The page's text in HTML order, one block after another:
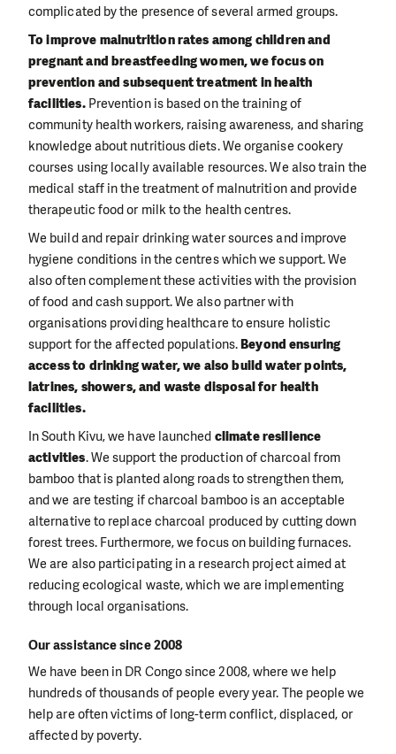
complicated by the presence of several armed groups.
To improve malnutrition rates among children and
pregnant and breastfeeding women, we focus on
prevention and subsequent treatment in health
facilities.Prevention is based on the training of
community health workers, raising awareness, and sharing
knowledge about nutritious diets. We organise cookery
courses using locally available resources. We also train the
medical staff in the treatment of malnutrition and provide
therapeutic food or milk to the health centres.
We build and repair drinking water sources and improve
hygiene conditions in the centres which we support. We
also often complement these activities with the provision
of food and cash support. We also partner with
organisations providing healthcare to ensure holistic
support for the affected populations.Beyond ensuring
access to drinking water, we also build water points,
latrines, showers, and waste disposal for health
facilities.
In South Kivu, we have launched climate resilience
activities. We support the production of charcoal from
bamboo that is planted along roads to strengthen them,
and we are testing if charcoal bamboo is an acceptable
alternative to replace charcoal produced by cutting down
forest trees. Furthermore, we focus on building furnaces.
We are also participating in a research project aimed at
reducing ecological waste, which we are implementing
through local organisations.
Our assistance since 2008
We have been in DR Congo since 2008, where we help
hundreds of thousands of people every year. The people we
help are often victims of long-term conflict, displaced, or
affected by poverty.